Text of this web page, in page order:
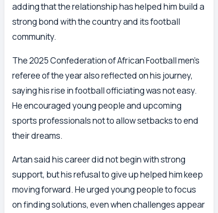
adding that the relationship has helped him build a
strong bond with the country and its football
community.
The 2025 Confederation of African Football men’s
referee of the year also reflected on his journey,
saying his rise in football officiating was not easy.
He encouraged young people and upcoming
sports professionals not to allow setbacks to end
their dreams.
Artan said his career did not begin with strong
support, but his refusal to give up helped him keep
moving forward. He urged young people to focus
on finding solutions, even when challenges appear